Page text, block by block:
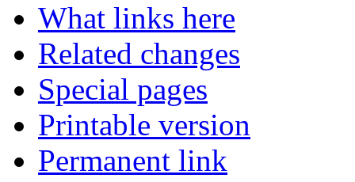
What links here
Related changes
Special pages
Printable version
Permanent link